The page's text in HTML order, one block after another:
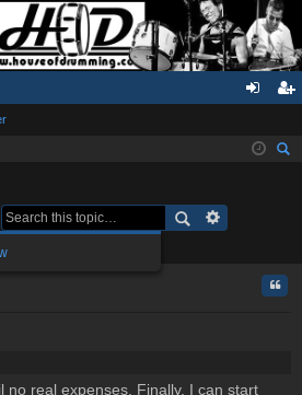
in ist
no real expenses. Finally, I can start